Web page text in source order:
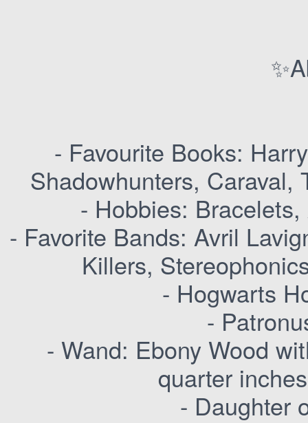
- Favourite Books:
Shadowhunters, Caraval,
- Hobbies:
- Favorite Bands: Avril
Killers,
- Hogwarts
-
- Wand: Ebony Wood
quarter
- Daughter